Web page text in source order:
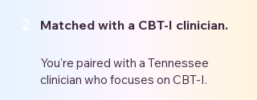
Matched with a CBT-I clinician.
You're paired with a Tennessee
clinician who focuses on CBT-I.